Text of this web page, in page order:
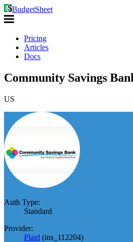
BudgetSheet
Pricing
Articles
Docs
Community Savings
US
Auth Type:
Standard
Provider:
Plaid (ins_112204)